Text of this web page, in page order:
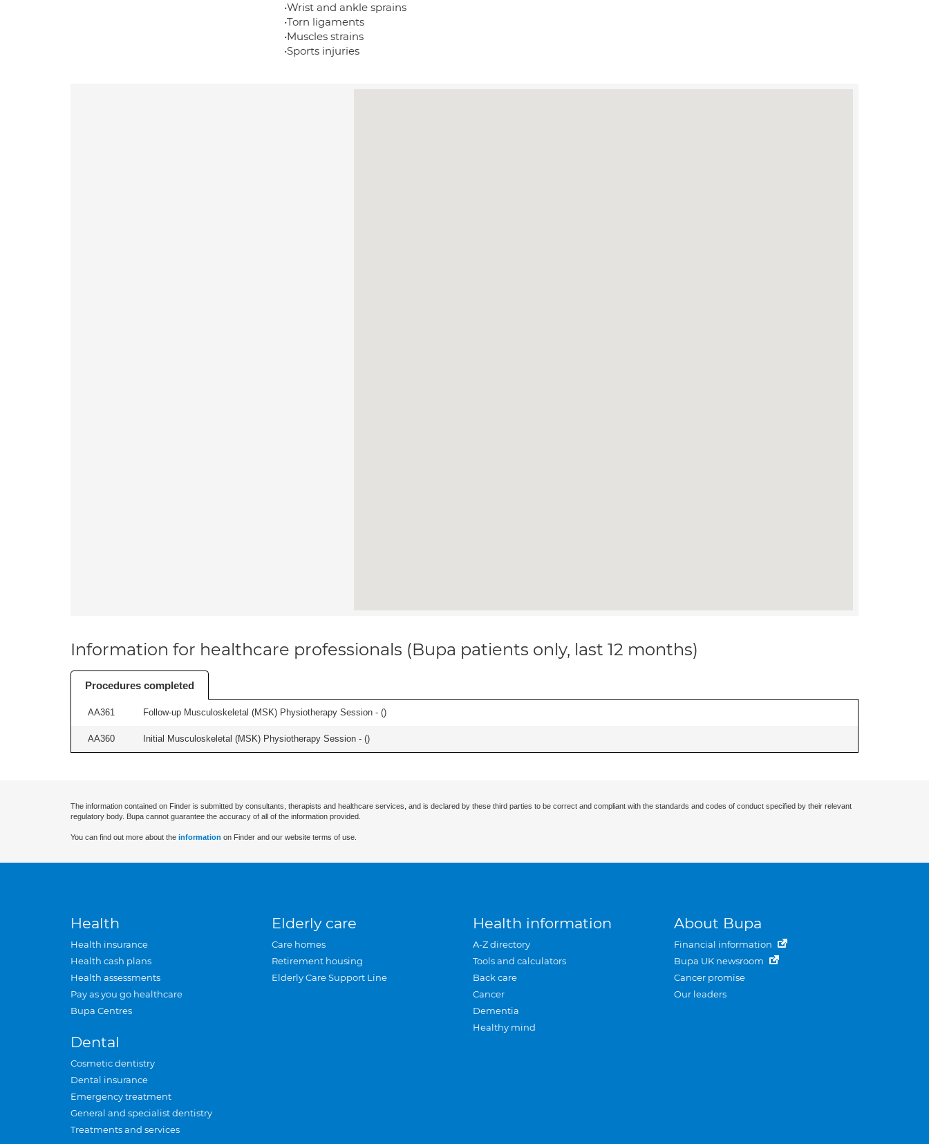
•Wrist and ankle sprains
•Torn ligaments
•Muscles strains
•Sports injuries
Information for healthcare professionals (Bupa patients only, last 12 months)
Procedures completed
AA361 Follow-up Musculoskeletal (MSK) Physiotherapy Session - ()
AA360 Initial Musculoskeletal (MSK) Physiotherapy Session - ()
The information contained on Finder is submitted by consultants, therapists and healthcare services, and is declared by these third parties to be correct and compliant with the standards and codes of conduct specified by their relevant
regulatory body. Bupa cannot guarantee the accuracy of all of the information provided.
You can find out more about the information on Finder and our website terms of use.
Health
Health insurance
Health cash plans
Health assessments
Pay as you go healthcare
Bupa Centres
Dental
Cosmetic dentistry
Dental insurance
Emergency treatment
General and specialist dentistry
Treatments and services
Elderly care
Care homes
Retirement housing
Elderly Care Support Line
Health information
A-Z directory
Tools and calculators
Back care
Cancer
Dementia
Healthy mind
About Bupa
Financial information
Bupa UK newsroom
Cancer promise
Our leaders